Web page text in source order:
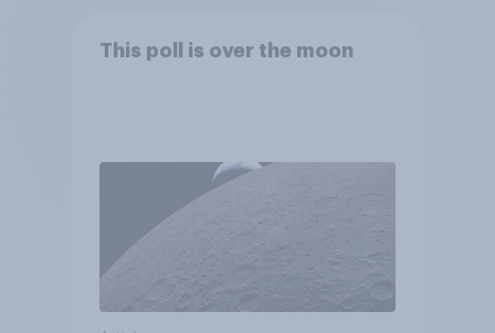
This poll is over the moon